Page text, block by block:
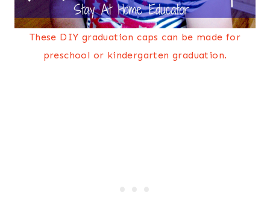
These DIY graduation caps can be made for
preschool or kindergarten graduation.